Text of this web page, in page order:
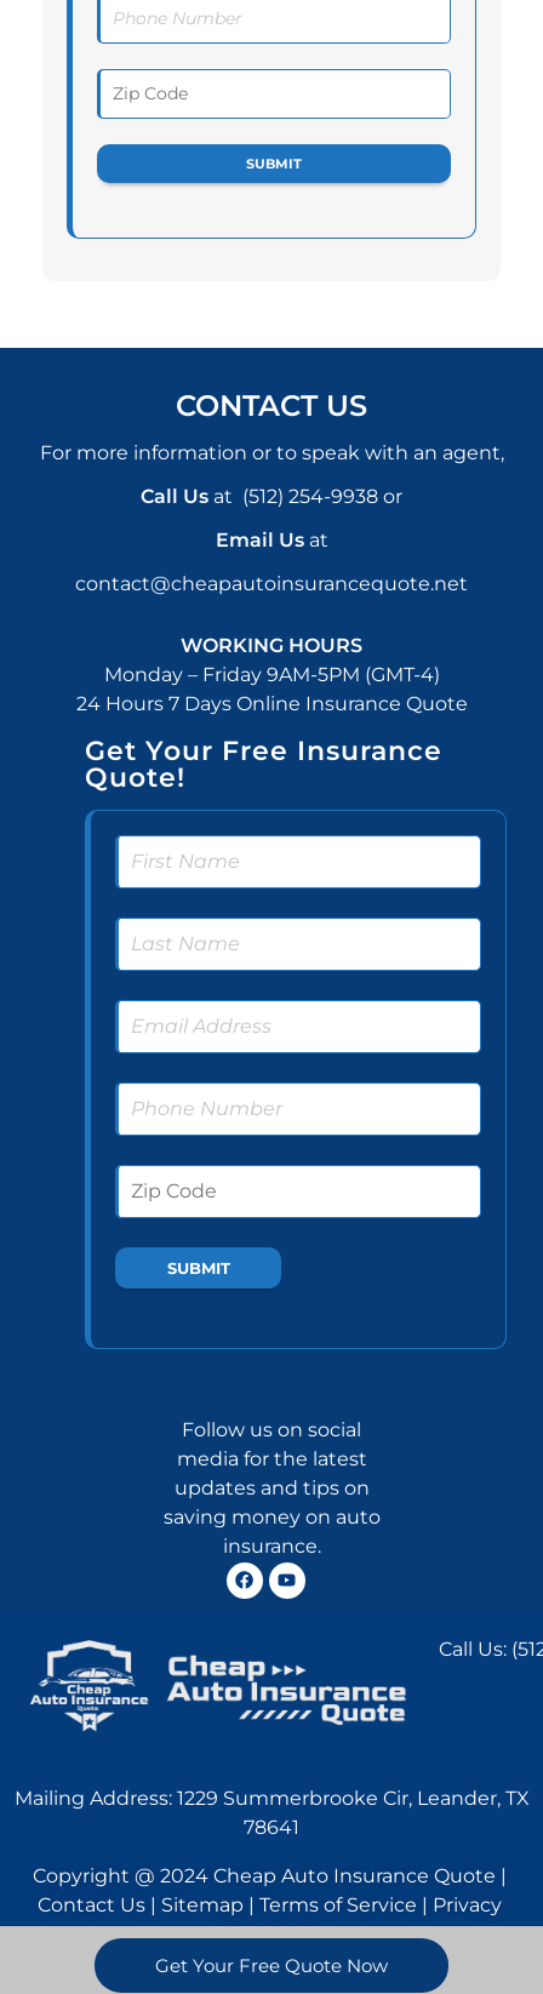
CONTACT US
For more information or to speak with an agent,
Call Us at (512) 254-9938 or
Email Usat
contact@cheapautoinsurancequote.net
WORKING HOURS
Monday – Friday 9AM-5PM (GMT-4)
24 Hours 7 Days Online Insurance Quote
Get Your Free Insurance
Quote!
Follow us on social
media for the latest
updates and tips on
saving money on auto
insurance.
Call Us:
Mailing Address: 1229 Summerbrooke Cir, Leander, TX
78641
Copyright @ 2024 Cheap Auto Insurance Quote |
Contact Us | Sitemap | Terms of Service | Privacy
Statement
Get Your Free Quote Now